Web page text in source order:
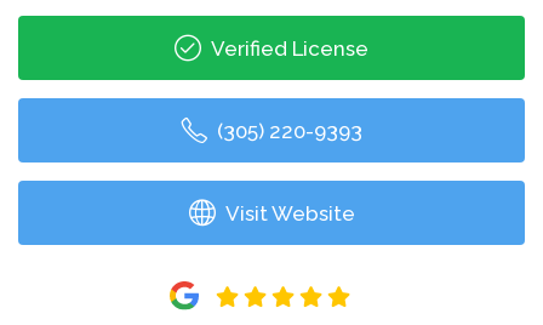
Verified License
(305) 220-9393
Visit Website